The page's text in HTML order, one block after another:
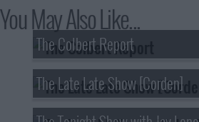
You May Also Like...
The Colbert Report
The Late Late Show [Corden]